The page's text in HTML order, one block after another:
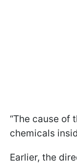
“The cause of
chemicals
Earlier, the